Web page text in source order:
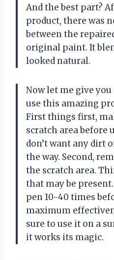
And the best part?
product, there was
between the
original paint. It
looked natural.
Now let me give
use this amazing
First things first,
scratch area before
don’t want any dirt
the way. Second,
the scratch area.
that may be
pen 10-40 times
maximum
sure to use it on a
it works its magic.